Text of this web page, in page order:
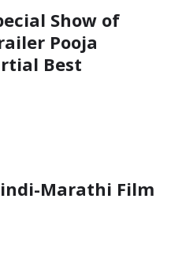
Show of
Pooja
Best
Marathi Film